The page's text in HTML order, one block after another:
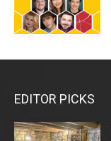
EDITOR PICKS